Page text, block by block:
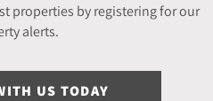
properties by registering for our
alerts.
US TODAY